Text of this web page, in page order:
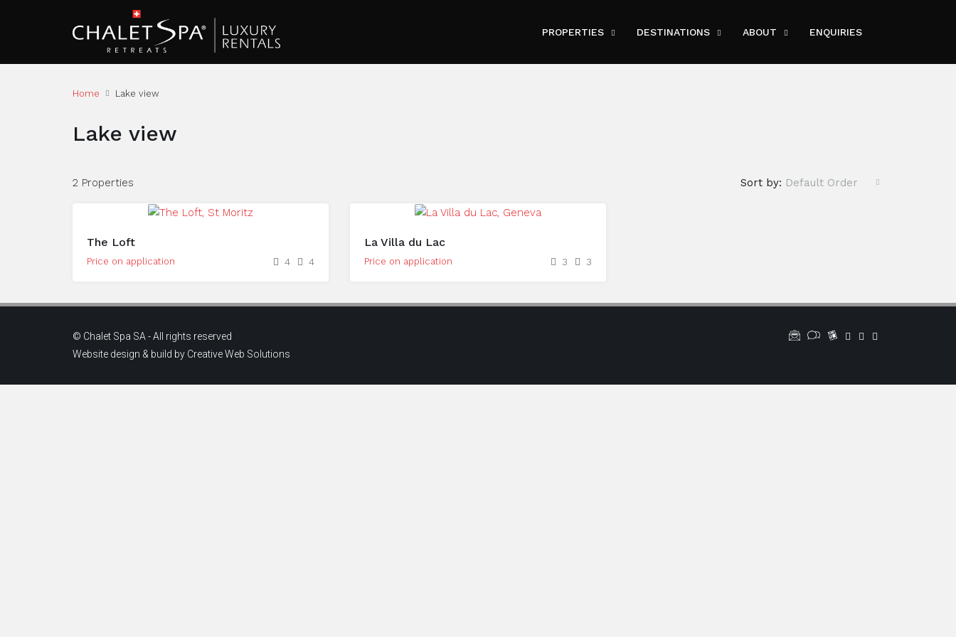
PROPERTIES DESTINATIONS ABOUT ENQUIRIES
Home Lake view
Lake view
2 Properties Sort by: Default Order
The Loft
Price on application 4 4
La Villa du Lac
Price on application 3 3
© Chalet Spa SA - All rights reserved
Website design & build by Creative Web Solutions